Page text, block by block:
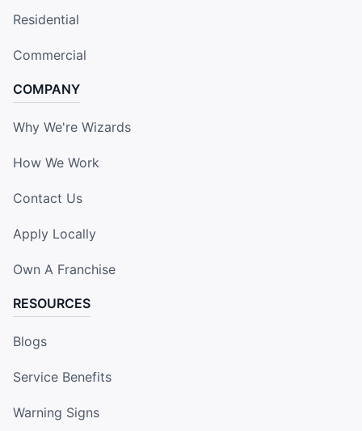
Residential
Commercial
COMPANY
Why We're Wizards
How We Work
Contact Us
Apply Locally
Own A Franchise
RESOURCES
Blogs
Service Benefits
Warning Signs